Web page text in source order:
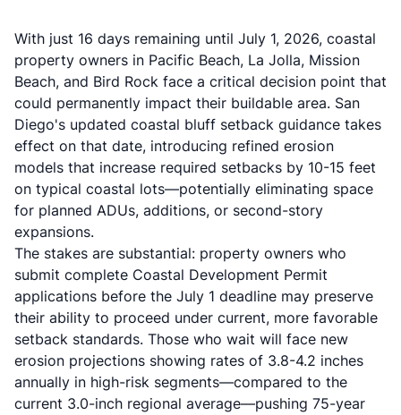
With just 16 days remaining until July 1, 2026, coastal
property owners in Pacific Beach, La Jolla, Mission
Beach, and Bird Rock face a critical decision point that
could permanently impact their buildable area. San
Diego's updated coastal bluff setback guidance takes
effect on that date, introducing refined erosion
models that increase required setbacks by 10-15 feet
on typical coastal lots—potentially eliminating space
for planned ADUs, additions, or second-story
expansions.
The stakes are substantial: property owners who
submit complete Coastal Development Permit
applications before the July 1 deadline may preserve
their ability to proceed under current, more favorable
setback standards. Those who wait will face new
erosion projections showing rates of 3.8-4.2 inches
annually in high-risk segments—compared to the
current 3.0-inch regional average—pushing 75-year